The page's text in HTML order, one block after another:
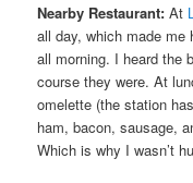
Nearby Restaurant: At
all day, which made
all morning. I heard the
course they were. At
omelette (the station
ham, bacon, sausage,
Which is why I wasn’t